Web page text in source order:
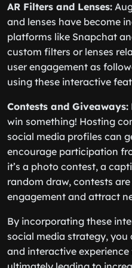
AR Filters and Lenses:
and lenses have become
platforms like Snapchat
custom filters or lenses
user engagement as
using these interactive
Contests and Giveaways:
win something! Hosting
social media profiles can
encourage participation
it’s a photo contest, a
random draw, contests
engagement and attract
By incorporating these
social media strategy,
and interactive